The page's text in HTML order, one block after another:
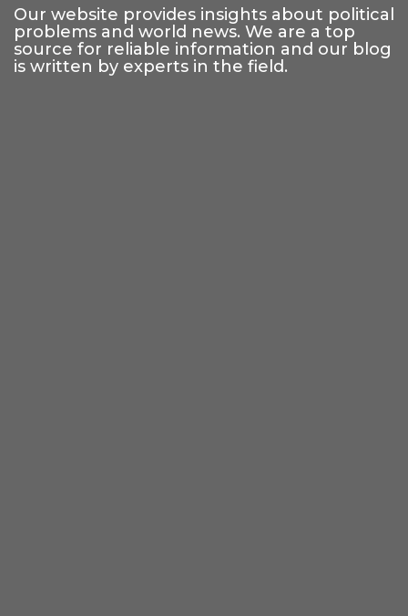
Our website provides insights about political
problems and world news. We are a top
source for reliable information and our blog
is written by experts in the field.